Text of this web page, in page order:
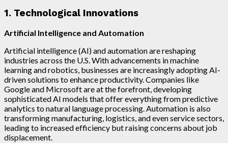
1. Technological Innovations
Artificial Intelligence and Automation
Artificial intelligence (AI) and automation are reshaping
industries across the U.S. With advancements in machine
learning and robotics, businesses are increasingly adopting AI-
driven solutions to enhance productivity. Companies like
Google and Microsoft are at the forefront, developing
sophisticated AI models that offer everything from predictive
analytics to natural language processing. Automation is also
transforming manufacturing, logistics, and even service sectors,
leading to increased efficiency but raising concerns about job
displacement.